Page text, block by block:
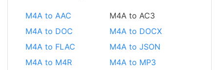
M4A to AAC
M4A to AC3
M4A to DOC
M4A to DOCX
M4A to FLAC
M4A to JSON
M4A to M4R
M4A to MP3